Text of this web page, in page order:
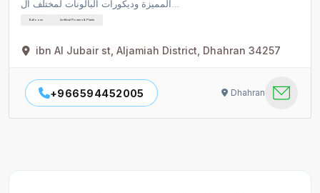
Balloons Artificial Flowers & Plants
ibn Al Jubair st, Aljamiah District, Dhahran 34257
+966594452005 Dhahran